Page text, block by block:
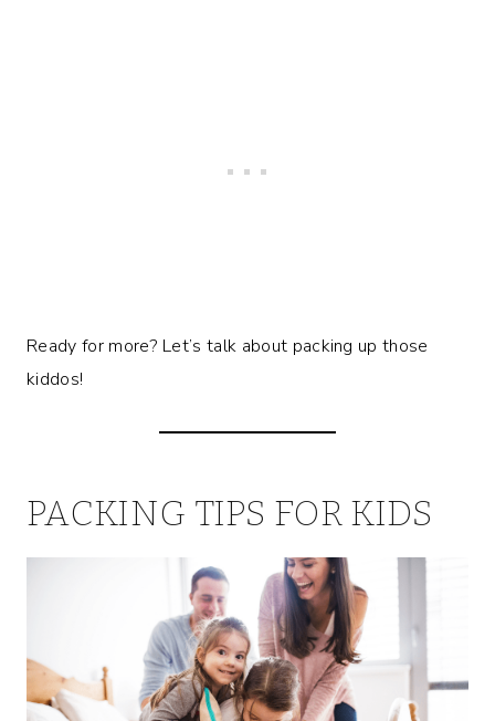
Ready for more? Let’s talk about packing up those
kiddos!
PACKING TIPS FOR KIDS